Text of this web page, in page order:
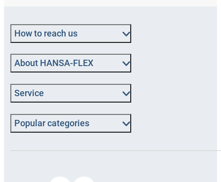
How to reach us
About HANSA‑FLEX
Service
Popular categories